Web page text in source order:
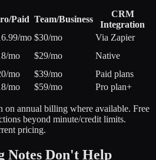
Paid Team/Business
CRM
Integration
mo $30/mo
Via Zapier
mo $29/mo
Native
mo $39/mo
Paid plans
mo $59/mo Pro plan+
on annual billing where available. Free
beyond minute/credit limits.
pricing.
Notes Don't Help